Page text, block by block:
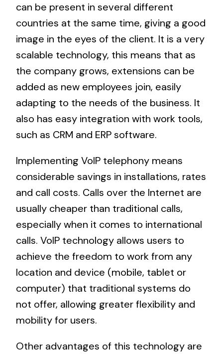
can be present in several different
countries at the same time, giving a good
image in the eyes of the client. It is a very
scalable technology, this means that as
the company grows, extensions can be
added as new employees join, easily
adapting to the needs of the business. It
also has easy integration with work tools,
such as CRM and ERP software.
Implementing VoIP telephony means
considerable savings in installations, rates
and call costs. Calls over the Internet are
usually cheaper than traditional calls,
especially when it comes to international
calls. VoIP technology allows users to
achieve the freedom to work from any
location and device (mobile, tablet or
computer) that traditional systems do
not offer, allowing greater flexibility and
mobility for users.
Other advantages of this technology are